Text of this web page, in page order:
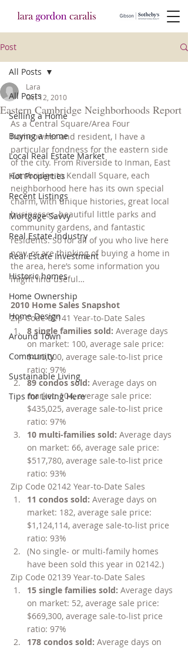
Post
All Posts
Selling a Home
Buying a Home
Local Real Estate Market
Hot Properties
Recent Listings
Mortgage Savvy
Real Estate Industry
Real Estate Investment
Historic homes
Home Ownership
Home Design
Around Town
Community
Sustainable Living
Tips for Living Here
All Posts
Eastern Cambridge Neighborhoods Report
Lara
Oct 12, 2010
As a Central Square/Area Four
homeowner and resident, I have a
particular fondness for the eastern side
of the city. From Riverside to Inman, East
Cambridge to Kendall Square, each
neighborhood here has its own special
charm, with unique histories, great local
businesses, beautiful little parks and
community gardens, and fantastic
residents. So for all of you who live here
now, or are thinking of buying a home in
the area, here’s some information you
might find useful…
2010 Home Sales Snapshot
Zip Code 02141 Year-to-Date Sales
8 single families sold: Average days
on market: 100, average sale price:
$410,000, average sale-to-list price
ratio: 97%
89 condos sold: Average days on
market: 104, average sale price:
$435,025, average sale-to-list price
ratio: 97%
10 multi-families sold: Average days
on market: 66, average sale price:
$517,780, average sale-to-list price
ratio: 93%
Zip Code 02142 Year-to-Date Sales
11 condos sold: Average days on
market: 182, average sale price:
$1,124,114, average sale-to-list price
ratio: 93%
(No single- or multi-family homes
have been sold this year in 02142.)
Zip Code 02139 Year-to-Date Sales
15 single families sold: Average days
on market: 52, average sale price:
$669,300, average sale-to-list price
ratio: 97%
178 condos sold: Average days on